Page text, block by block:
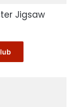
Jigsaw